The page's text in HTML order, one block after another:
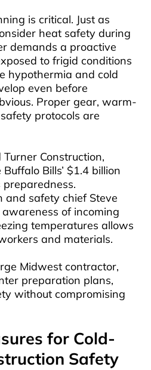
is critical. Just as
heat safety during
demands a proactive
to frigid conditions
hypothermia and cold
even before
Proper gear, warm-
protocols are
Construction,
Bills’ $1.4 billion
preparedness.
and safety chief Steve
of incoming
temperatures allows
and materials.
Midwest contractor,
preparation plans,
without compromising
for Cold-
Safety